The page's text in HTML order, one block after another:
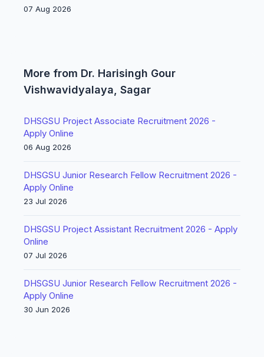
07 Aug 2026
More from Dr. Harisingh Gour
Vishwavidyalaya, Sagar
DHSGSU Project Associate Recruitment 2026 -
Apply Online
06 Aug 2026
DHSGSU Junior Research Fellow Recruitment 2026 -
Apply Online
23 Jul 2026
DHSGSU Project Assistant Recruitment 2026 - Apply
Online
07 Jul 2026
DHSGSU Junior Research Fellow Recruitment 2026 -
Apply Online
30 Jun 2026